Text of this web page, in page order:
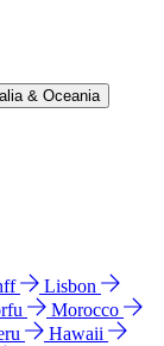
& Oceania
Lisbon
Morocco
Hawaii